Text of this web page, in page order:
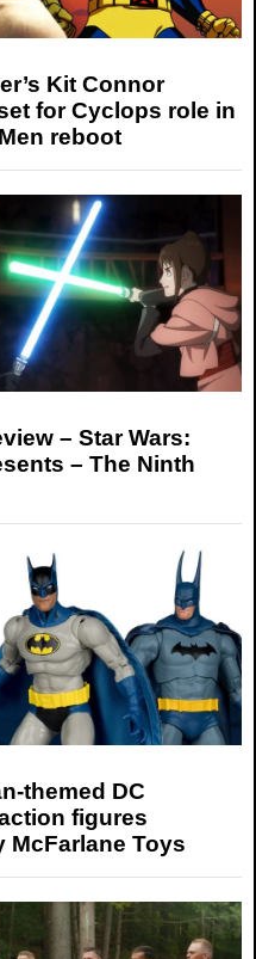
Kit Connor
for Cyclops role in
reboot
– Star Wars:
– The Ninth
themed DC
figures
McFarlane Toys